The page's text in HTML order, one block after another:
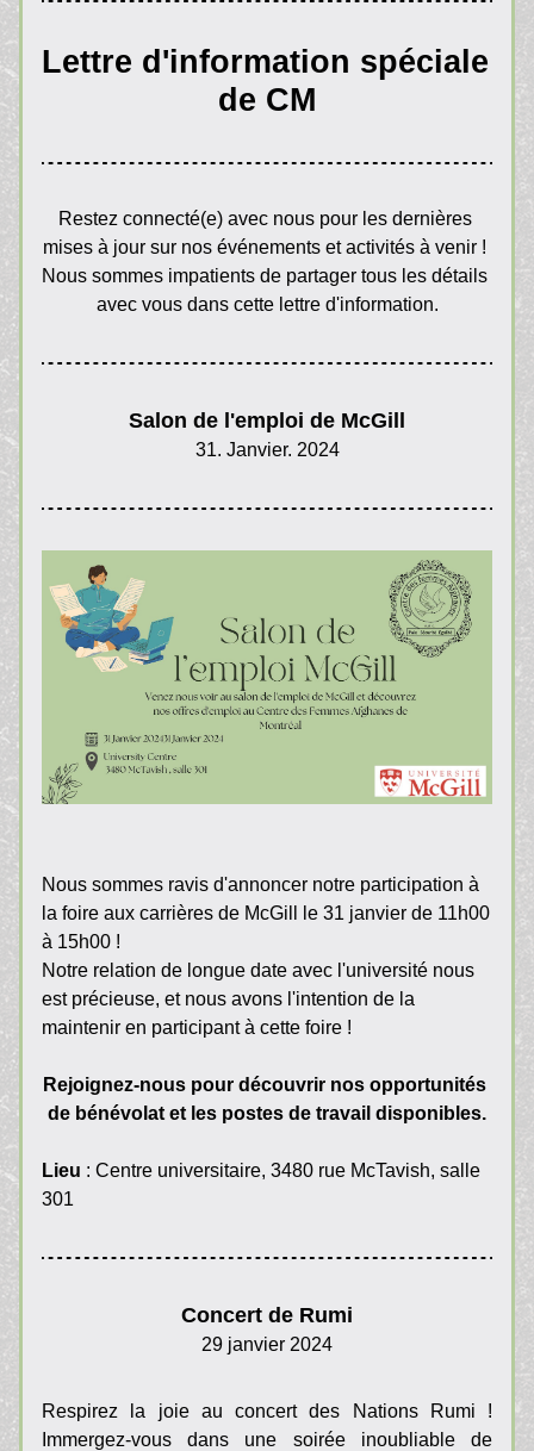
Lettre d'information spéciale
de CM
Restez connecté(e) avec nous pour les dernières
mises à jour sur nos événements et activités à venir !
Nous sommes impatients de partager tous les détails
avec vous dans cette lettre d'information.
Salon de l'emploi de McGill
31. Janvier. 2024
Nous sommes ravis d'annoncer notre participation à
la foire aux carrières de McGill le 31 janvier de 11h00
à 15h00 !
Notre relation de longue date avec l'université nous
est précieuse, et nous avons l'intention de la
maintenir en participant à cette foire !
Rejoignez-nous pour découvrir nos opportunités
de bénévolat et les postes de travail disponibles.
Lieu : Centre universitaire, 3480 rue McTavish, salle
301
Concert de Rumi
29 janvier 2024
Respirez la joie au concert des Nations Rumi !
Immergez-vous dans une soirée inoubliable de